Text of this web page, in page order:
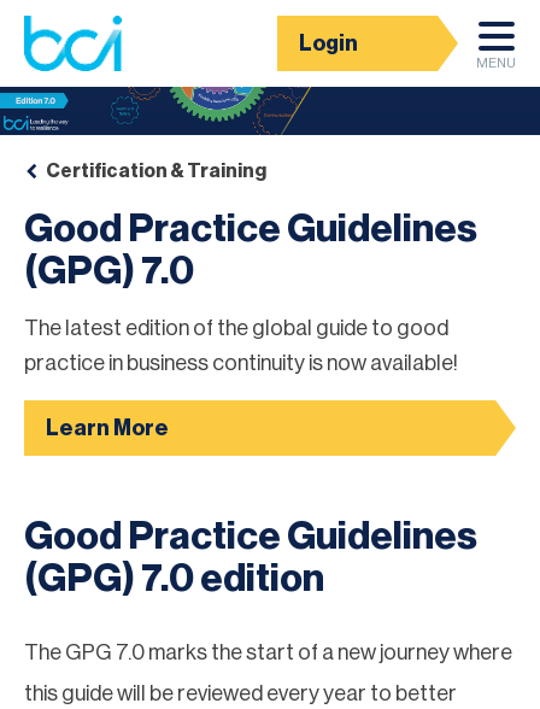
Login
MENU
Certification & Training
Good Practice Guidelines
(GPG) 7.0
The latest edition of the global guide to good
practice in business continuity is now available!
Learn More
Good Practice Guidelines
(GPG) 7.0 edition
The GPG 7.0 marks the start of a new journey where
this guide will be reviewed every year to better